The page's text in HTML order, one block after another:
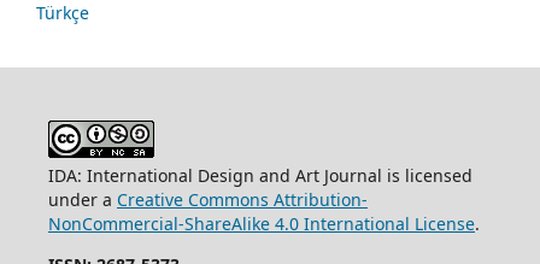
Türkçe
IDA: International Design and Art Journal is licensed
under a Creative Commons Attribution-
NonCommercial-ShareAlike 4.0 International License.